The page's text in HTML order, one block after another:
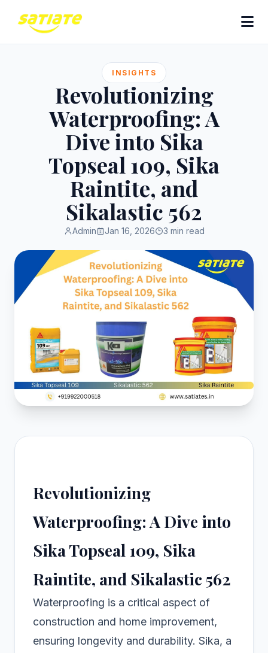
INSIGHTS
Revolutionizing
Waterproofing: A
Dive into Sika
Topseal 109, Sika
Raintite, and
Sikalastic 562
Admin Jan 16, 2026 3 min read
Revolutionizing
Waterproofing: A Dive into
Sika Topseal 109, Sika
Raintite, and Sikalastic 562
Waterproofing is a critical aspect of
construction and home improvement,
ensuring longevity and durability. Sika, a